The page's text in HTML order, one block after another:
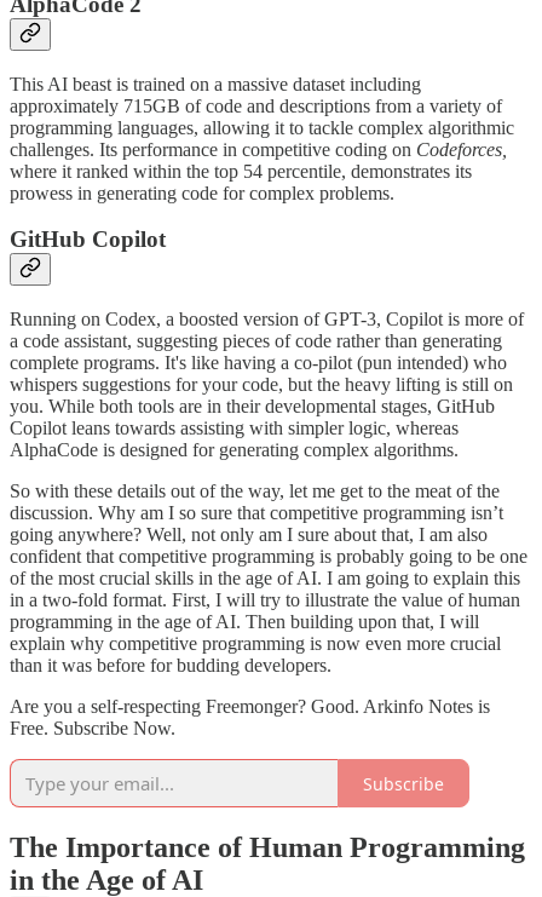
This AI beast is trained on a massive dataset including
approximately 715GB of code and descriptions from a variety of
programming languages, allowing it to tackle complex algorithmic
challenges​​. Its performance in competitive coding on Codeforces,
where it ranked within the top 54 percentile, demonstrates its
prowess in generating code for complex problems​​.
GitHub Copilot
Running on Codex, a boosted version of GPT-3, Copilot is more of
a code assistant, suggesting pieces of code rather than generating
complete programs. It's like having a co-pilot (pun intended) who
whispers suggestions for your code, but the heavy lifting is still on
you. While both tools are in their developmental stages, GitHub
Copilot leans towards assisting with simpler logic, whereas
AlphaCode is designed for generating complex algorithms​​.
So with these details out of the way, let me get to the meat of the
discussion. Why am I so sure that competitive programming isn’t
going anywhere? Well, not only am I sure about that, I am also
confident that competitive programming is probably going to be one
of the most crucial skills in the age of AI. I am going to explain this
in a two-fold format. First, I will try to illustrate the value of human
programming in the age of AI. Then building upon that, I will
explain why competitive programming is now even more crucial
than it was before for budding developers.
Are you a self-respecting Freemonger? Good. Arkinfo Notes is
Free. Subscribe Now.
Subscribe
The Importance of Human Programming
in the Age of AI